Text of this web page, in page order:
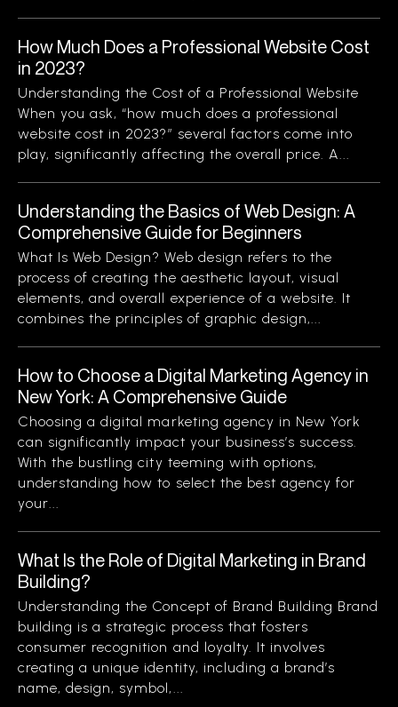
How Much Does a Professional Website Cost
in 2023?
Understanding the Cost of a Professional Website
When you ask, “how much does a professional
website cost in 2023?” several factors come into
play, significantly affecting the overall price. A...
Understanding the Basics of Web Design: A
Comprehensive Guide for Beginners
What Is Web Design? Web design refers to the
process of creating the aesthetic layout, visual
elements, and overall experience of a website. It
combines the principles of graphic design,...
How to Choose a Digital Marketing Agency in
New York: A Comprehensive Guide
Choosing a digital marketing agency in New York
can significantly impact your business’s success.
With the bustling city teeming with options,
understanding how to select the best agency for
your...
What Is the Role of Digital Marketing in Brand
Building?
Understanding the Concept of Brand Building Brand
building is a strategic process that fosters
consumer recognition and loyalty. It involves
creating a unique identity, including a brand’s
name, design, symbol,...